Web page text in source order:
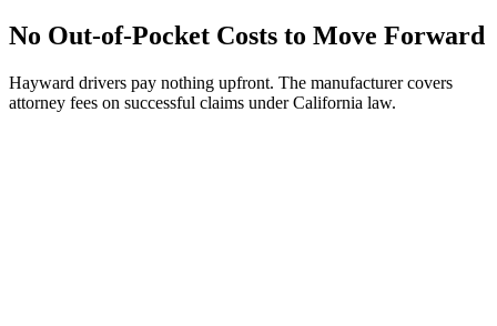
No Out-of-Pocket Costs to Move Forward
Hayward drivers pay nothing upfront. The manufacturer covers
attorney fees on successful claims under California law.